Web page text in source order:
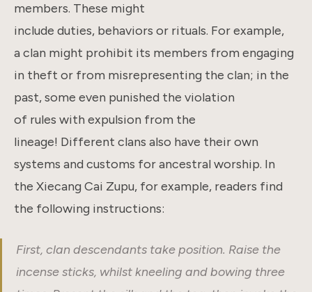
members. These might
include duties, behaviors or rituals. For example,
a clan might prohibit its members from engaging
in theft or from misrepresenting the clan; in the
past, some even punished the violation
of rules with expulsion from the
lineage! Different clans also have their own
systems and customs for ancestral worship. In
the Xiecang Cai Zupu, for example, readers find
the following instructions:
First, clan descendants take position. Raise the
incense sticks, whilst kneeling and bowing three